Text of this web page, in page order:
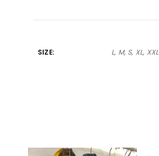
SIZE L, M, S, XL, XXL